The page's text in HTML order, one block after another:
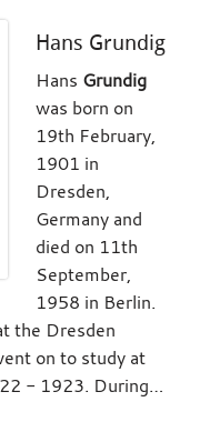
Hans Grundig
Hans Grundig
was born on
19th February,
1901 in
Dresden,
Germany and
died on 11th
September,
1958 in Berlin.
the Dresden
on to study at
- 1923. During…